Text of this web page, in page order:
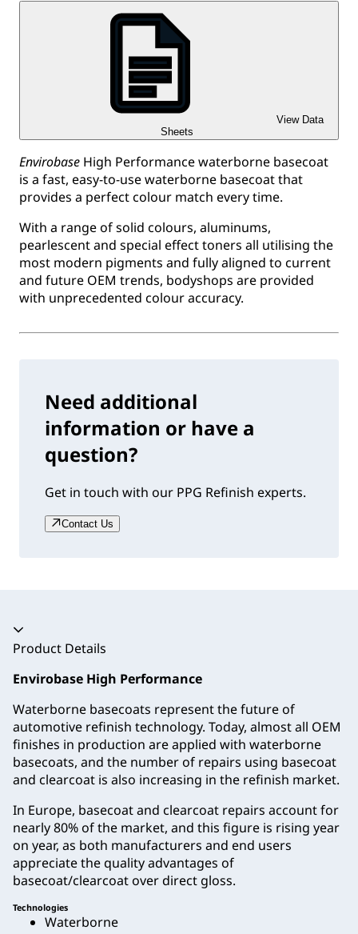
View Data
Sheets
Envirobase High Performance waterborne basecoat
is a fast, easy-to-use waterborne basecoat that
provides a perfect colour match every time.
With a range of solid colours, aluminums,
pearlescent and special effect toners all utilising the
most modern pigments and fully aligned to current
and future OEM trends, bodyshops are provided
with unprecedented colour accuracy.
Need additional
information or have a
question?
Get in touch with our PPG Refinish experts.
Contact Us
Accordion collapsed
Product Details
Envirobase High Performance
Waterborne basecoats represent the future of
automotive refinish technology. Today, almost all OEM
finishes in production are applied with waterborne
basecoats, and the number of repairs using basecoat
and clearcoat is also increasing in the refinish market.
In Europe, basecoat and clearcoat repairs account for
nearly 80% of the market, and this figure is rising year
on year, as both manufacturers and end users
appreciate the quality advantages of
basecoat/clearcoat over direct gloss.
Technologies
Waterborne